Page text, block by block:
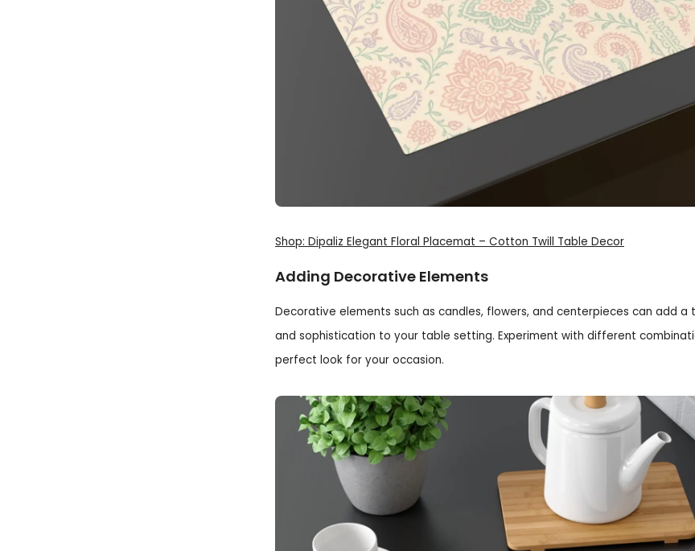
Shop: Dipaliz Elegant Floral Placemat – Cotton Twill Table Decor
Adding Decorative Elements
Decorative elements such as candles, flowers, and centerpieces can add a
and sophistication to your table setting. Experiment with different
perfect look for your occasion.